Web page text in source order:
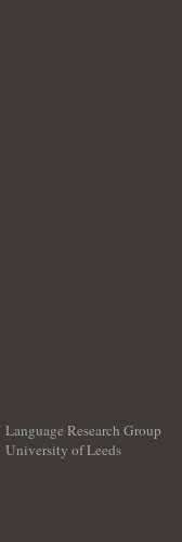
Language Research Group
University of Leeds